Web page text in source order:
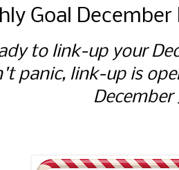
Goal
to link-up your
panic, link-up is
December